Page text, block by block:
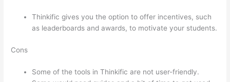
Thinkific gives you the option to offer incentives, such
as leaderboards and awards, to motivate your students.
Cons
Some of the tools in Thinkific are not user-friendly.